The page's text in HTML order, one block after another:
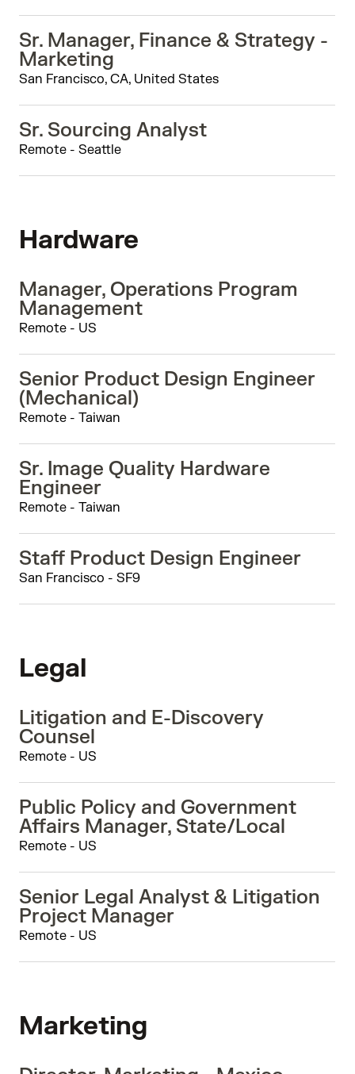
Sr. Manager, Finance & Strategy -
Marketing
San Francisco, CA, United States
Sr. Sourcing Analyst
Remote - Seattle
Hardware
Manager, Operations Program
Management
Remote - US
Senior Product Design Engineer
(Mechanical)
Remote - Taiwan
Sr. Image Quality Hardware
Engineer
Remote - Taiwan
Staff Product Design Engineer
San Francisco - SF9
Legal
Litigation and E-Discovery
Counsel
Remote - US
Public Policy and Government
Affairs Manager, State/Local
Remote - US
Senior Legal Analyst & Litigation
Project Manager
Remote - US
Marketing